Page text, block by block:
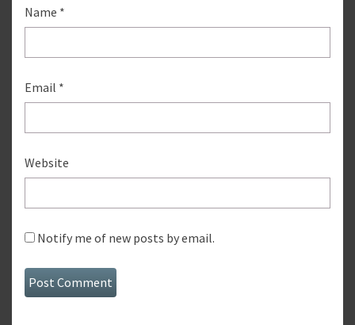
Name *
Email *
Website
Notify me of new posts by email.